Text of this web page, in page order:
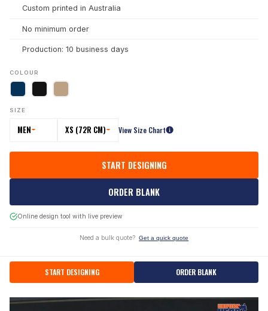
Custom printed in Australia
No minimum order
Production: 10 business days
COLOUR
SIZE
MEN XS (72R CM) View Size Chart
START DESIGNING
ORDER BLANK
Online design tool with live preview
Need a bulk quote? Get a quick quote
START DESIGNING ORDER BLANK